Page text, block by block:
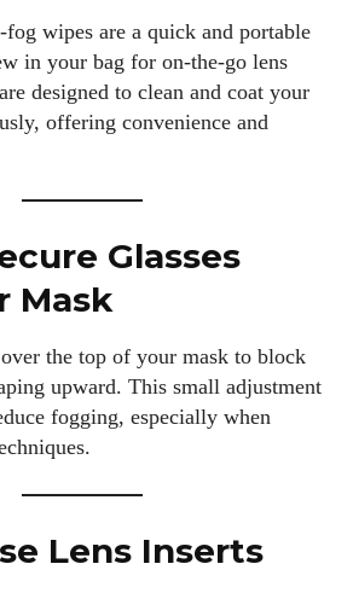
fog wipes are a quick and portable
in your bag for on-the-go lens
designed to clean and coat your
offering convenience and
Glasses
Mask
the top of your mask to block
upward. This small adjustment
fogging, especially when
Lens Inserts